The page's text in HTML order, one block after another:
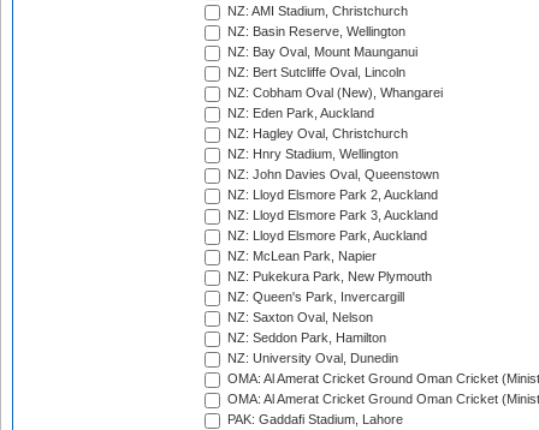
NZ: AMI Stadium, Christchurch
NZ: Basin Reserve, Wellington
NZ: Bay Oval, Mount Maunganui
NZ: Bert Sutcliffe Oval, Lincoln
NZ: Cobham Oval (New), Whangarei
NZ: Eden Park, Auckland
NZ: Hagley Oval, Christchurch
NZ: Hnry Stadium, Wellington
NZ: John Davies Oval, Queenstown
NZ: Lloyd Elsmore Park 2, Auckland
NZ: Lloyd Elsmore Park 3, Auckland
NZ: Lloyd Elsmore Park, Auckland
NZ: McLean Park, Napier
NZ: Pukekura Park, New Plymouth
NZ: Queen's Park, Invercargill
NZ: Saxton Oval, Nelson
NZ: Seddon Park, Hamilton
NZ: University Oval, Dunedin
OMA: Al Amerat Cricket Ground Oman Cricket
OMA: Al Amerat Cricket Ground Oman Cricket
PAK: Gaddafi Stadium, Lahore